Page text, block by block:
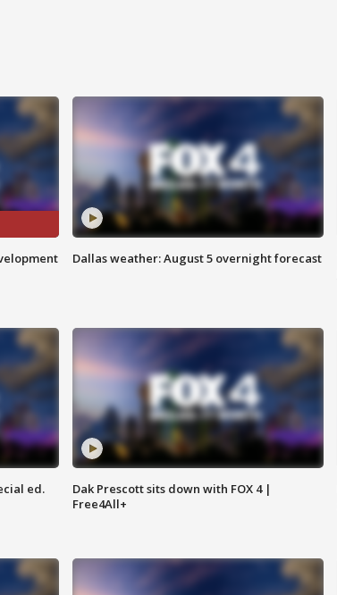
Dallas weather: August 5 overnight forecast
ed.
Dak Prescott sits down with FOX 4 |
Free4All+